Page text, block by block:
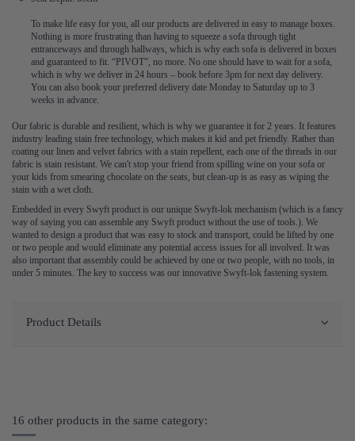
To make life easy for you, all our products are delivered in easy to manage boxes.
Nothing is more frustrating than having to squeeze a sofa through tight
entranceways and through hallways, which is why each sofa is delivered in boxes
and guaranteed to fit. “PIVOT”, no more. No one should have to wait for a sofa,
which is why we deliver in 24 hours – book before 3pm for next day delivery.
You can also book your preferred delivery date Monday to Saturday up to 3
weeks in advance.
Our fabric is durable and resilient, which is why we guarantee it for 2 years. It features
industry leading stain free technology, which makes it kid and pet friendly. Rather than
coating our linen and velvet fabrics with a stain repellent, each one of the threads in our
fabric is stain resistant. We can't stop your friend from spilling wine on your sofa or
your kids from smearing chocolate on the seats, but clean-up is as easy as wiping the
stain with a wet cloth.
Embedded in every Swyft product is our unique Swyft-lok mechanism (which is a fancy
way of saying you can assemble any Swyft product without the use of tools.). We
wanted to design a product that was easy to stock and transport, could be lifted by one
or two people and would eliminate any potential access issues for all involved. It was
also important that assembly could be achieved by one or two people, with no tools, in
under 5 minutes. The key to success was our innovative Swyft-lok fastening system.
Product Details
16 other products in the same category: